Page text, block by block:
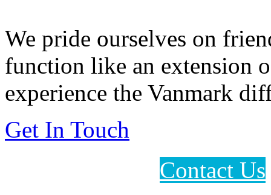
We pride ourselves on
function like an extension
experience the Vanmark
Get In Touch
Contact Us